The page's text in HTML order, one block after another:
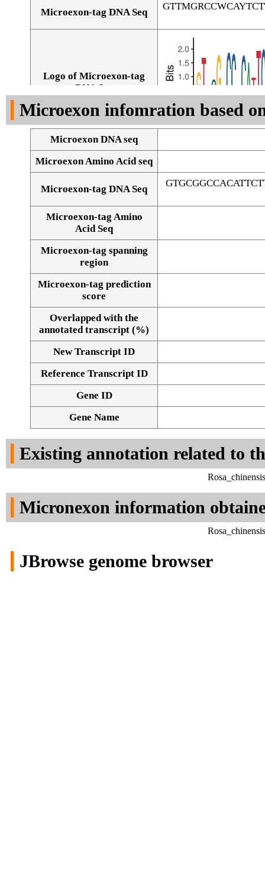
Microexon-tag DNA Seq
Logo of Microexon-tag
DNA Seq
Alignment of exons
Microexon infomration based
Microexon DNA seq
Microexon Amino Acid seq
Microexon-tag DNA Seq
Microexon-tag Amino
Acid Seq
Microexon-tag spanning
region
Microexon-tag prediction
score
Overlapped with the
annotated transcript (%)
New Transcript ID
Reference Transcript ID
Gene ID
Gene Name
Existing annotation related to
Micronexon information
JBrowse genome browser